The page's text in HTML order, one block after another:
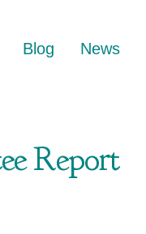
News
Blog
Report